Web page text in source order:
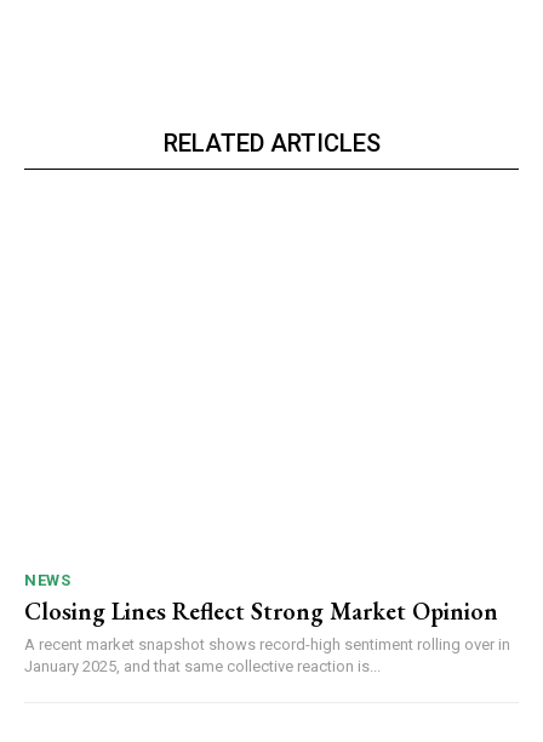
RELATED ARTICLES
NEWS
Closing Lines Reflect Strong Market Opinion
A recent market snapshot shows record-high sentiment rolling over in
January 2025, and that same collective reaction is...